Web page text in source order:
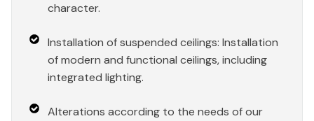
character.
Installation of suspended ceilings: Installation
of modern and functional ceilings, including
integrated lighting.
Alterations according to the needs of our